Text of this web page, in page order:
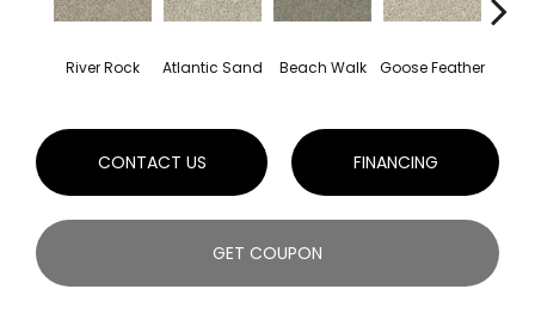
River Rock Atlantic Sand Beach Walk Goose Feather
CONTACT US FINANCING
GET COUPON